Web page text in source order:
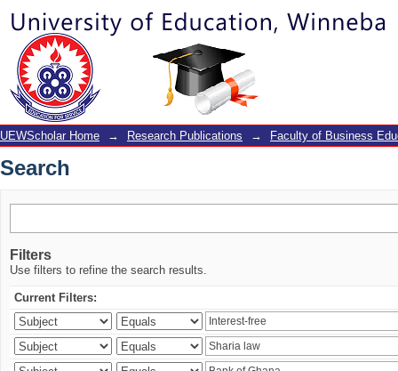
Search
UEWScholar Home → Research Publications → Faculty of Business
Search
Filters
Use filters to refine the search results.
Current Filters: